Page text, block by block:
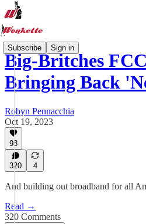
Subscribe Sign in
Big-Britches
Bringing Back
Robyn Pennacchia
Oct 19, 2023
98
320 4
And building out broadband for all
Read →
320 Comments